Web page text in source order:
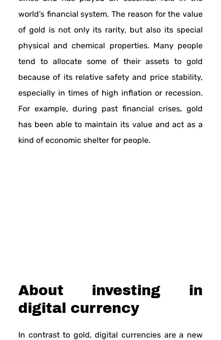
world’s financial system. The reason for the value
of gold is not only its rarity, but also its special
physical and chemical properties. Many people
tend to allocate some of their assets to gold
because of its relative safety and price stability,
especially in times of high inflation or recession.
For example, during past financial crises, gold
has been able to maintain its value and act as a
kind of economic shelter for people.
About investing in
digital currency
In contrast to gold, digital currencies are a new